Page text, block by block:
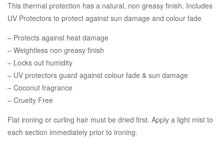
This thermal protection has a natural, non greasy finish. Includes
UV Protectors to protect against sun damage and colour fade
– Protects against heat damage
– Weightless non greasy finish
– Locks out humidity
– UV protectors guard against colour fade & sun damage
– Coconut fragrance
– Cruelty Free
Flat ironing or curling hair must be dried first. Apply a light mist to
each section immediately prior to ironing.